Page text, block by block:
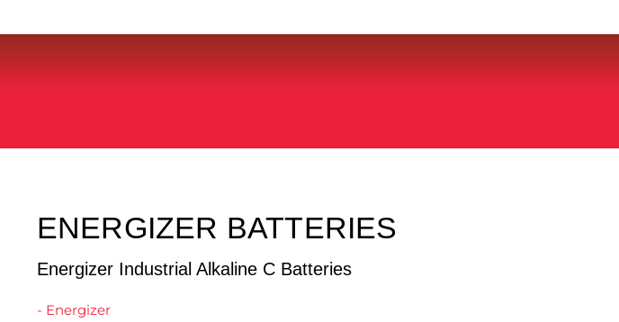
ENERGIZER BATTERIES
Energizer Industrial Alkaline C Batteries
- Energizer